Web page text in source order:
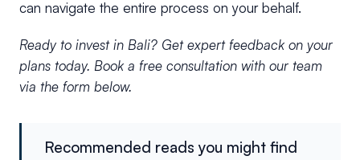
can navigate the entire process on your behalf.
Ready to invest in Bali? Get expert feedback on your
plans today. Book a free consultation with our team
via the form below.
Recommended reads you might find